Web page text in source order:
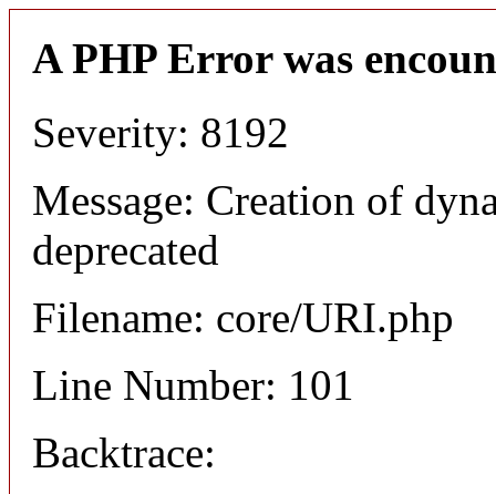
A PHP Error was
Severity: 8192
Message: Creation of
deprecated
Filename: core/URI.php
Line Number: 101
Backtrace: